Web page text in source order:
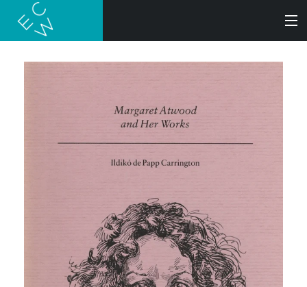
SEARCH
BOOKS
AUDIOBOOKS
AUTHORS
ABOUT
SUBMISSIONS